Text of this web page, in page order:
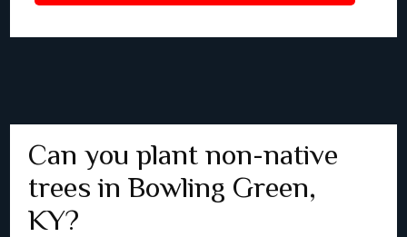
Can you plant non-native
trees in Bowling Green,
KY?